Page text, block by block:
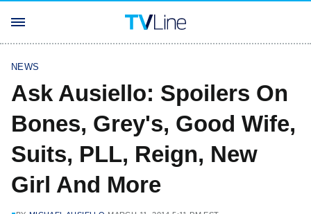
NEWS
Ask Ausiello: Spoilers On
Bones, Grey's, Good Wife,
Suits, PLL, Reign, New
Girl And More